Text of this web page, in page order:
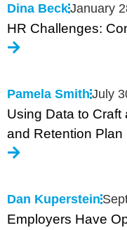
Dina BeckJanuary
HR Challenges:
Pamela Smith July
Using Data to
and Retention Plan
Dan Kuperstein
Employers Have